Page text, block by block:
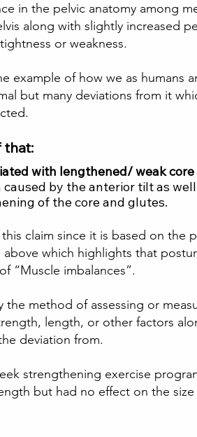
in the pelvic anatomy among
along with slightly increased
or weakness.
example of how we as humans
but many deviations from it
that:
with lengthened/ weak
caused by the anterior tilt as
of the core and glutes.
claim since it is based on the
above which highlights that
“Muscle imbalances”.
the method of assessing or
length, or other factors
deviation from.
strengthening exercise
but had no effect on the